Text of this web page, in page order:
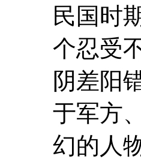
民国时
个忍受
阴差阳
于军方
幻的人